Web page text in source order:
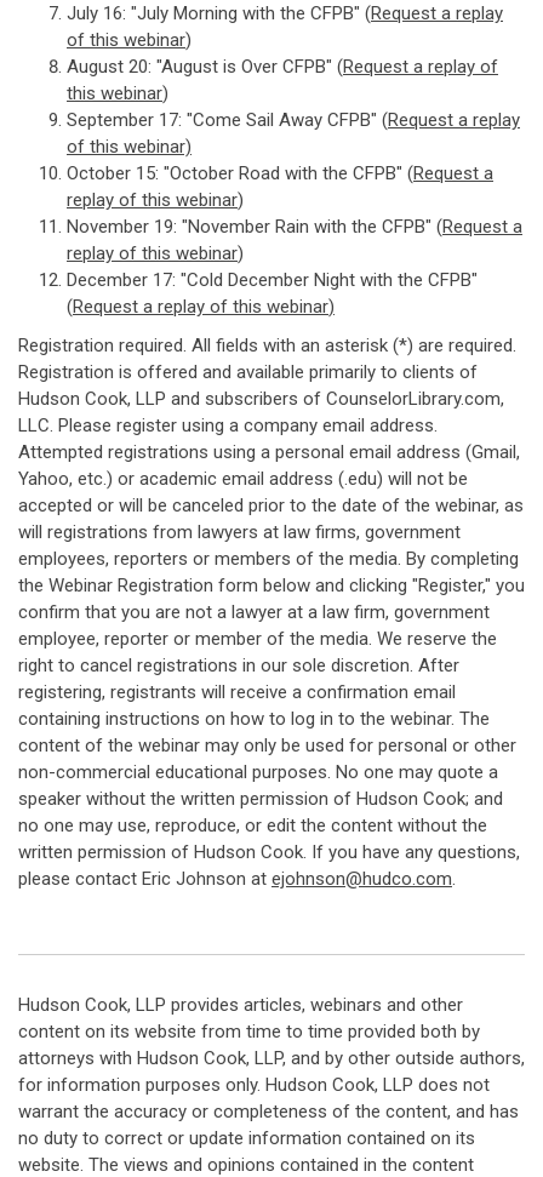
July 16: "July Morning with the CFPB" (Request a replay
of this webinar)
August 20: "August is Over CFPB" (Request a replay of
this webinar)
September 17: "Come Sail Away CFPB" (Request a replay
of this webinar)
October 15: "October Road with the CFPB" (Request a
replay of this webinar)
November 19: "November Rain with the CFPB" (Request a
replay of this webinar)
December 17: "Cold December Night with the CFPB"
(Request a replay of this webinar)
Registration required. All fields with an asterisk (*) are required.
Registration is offered and available primarily to clients of
Hudson Cook, LLP and subscribers of CounselorLibrary.com,
LLC. Please register using a company email address.
Attempted registrations using a personal email address (Gmail,
Yahoo, etc.) or academic email address (.edu) will not be
accepted or will be canceled prior to the date of the webinar, as
will registrations from lawyers at law firms, government
employees, reporters or members of the media. By completing
the Webinar Registration form below and clicking "Register," you
confirm that you are not a lawyer at a law firm, government
employee, reporter or member of the media. We reserve the
right to cancel registrations in our sole discretion. After
registering, registrants will receive a confirmation email
containing instructions on how to log in to the webinar. The
content of the webinar may only be used for personal or other
non-commercial educational purposes. No one may quote a
speaker without the written permission of Hudson Cook; and
no one may use, reproduce, or edit the content without the
written permission of Hudson Cook. If you have any questions,
please contact Eric Johnson at ejohnson@hudco.com.
Hudson Cook, LLP provides articles, webinars and other
content on its website from time to time provided both by
attorneys with Hudson Cook, LLP, and by other outside authors,
for information purposes only. Hudson Cook, LLP does not
warrant the accuracy or completeness of the content, and has
no duty to correct or update information contained on its
website. The views and opinions contained in the content